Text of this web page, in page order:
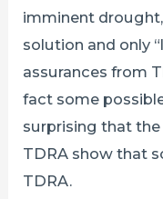
imminent
solution and only
assurances from
fact some
surprising that
TDRA show that
TDRA.